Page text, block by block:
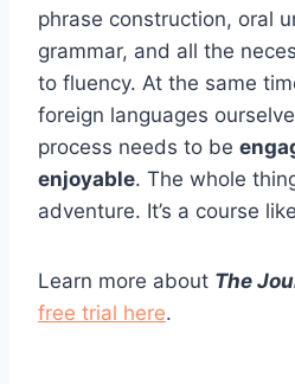
phrase construction, oral
grammar, and all the
to fluency. At the same
foreign languages
process needs to be
enjoyable. The whole
adventure. It’s a course
Learn more about The
free trial here.